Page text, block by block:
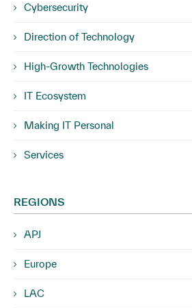
Cybersecurity
Direction of Technology
High-Growth Technologies
IT Ecosystem
Making IT Personal
Services
REGIONS
APJ
Europe
LAC